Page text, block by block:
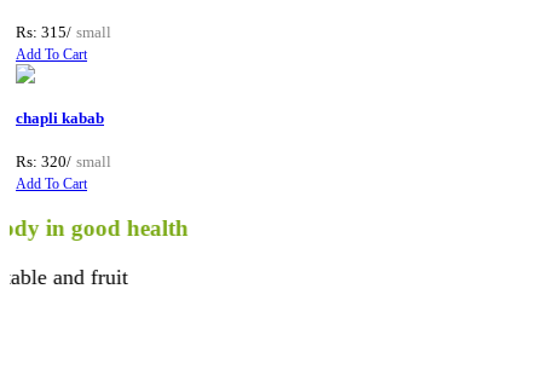
Rs: 315/ small
Add To Cart
chapli kabab
Rs: 320/ small
Add To Cart
good health
fruit